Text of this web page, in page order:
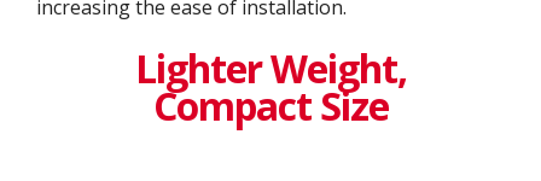
increasing the ease of installation.​
Lighter Weight,
Compact Size